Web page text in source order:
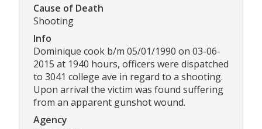
Cause of Death
Shooting
Info
Dominique cook b/m 05/01/1990 on 03-06-
2015 at 1940 hours, officers were dispatched
to 3041 college ave in regard to a shooting.
Upon arrival the victim was found suffering
from an apparent gunshot wound.
Agency